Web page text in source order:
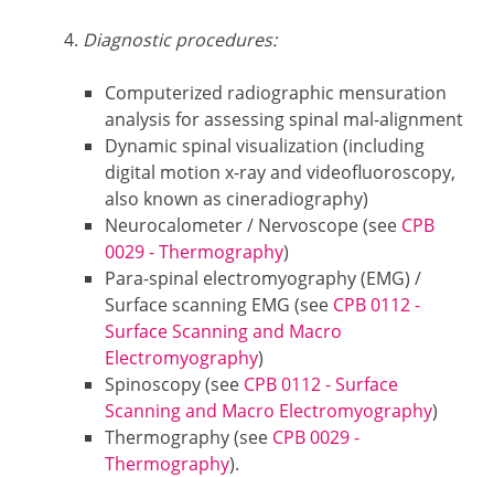
Diagnostic procedures:
Computerized radiographic mensuration
analysis for assessing spinal mal-alignment
Dynamic spinal visualization (including
digital motion x-ray and videofluoroscopy,
also known as cineradiography)
Neurocalometer / Nervoscope (see CPB
0029 - Thermography)
Para-spinal electromyography (EMG) /
Surface scanning EMG (see CPB 0112 -
Surface Scanning and Macro
Electromyography)
Spinoscopy (see CPB 0112 - Surface
Scanning and Macro Electromyography)
Thermography (see CPB 0029 -
Thermography).